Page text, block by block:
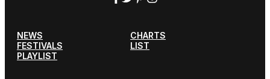
NEWS
CHARTS
FESTIVALS
LIST
PLAYLIST